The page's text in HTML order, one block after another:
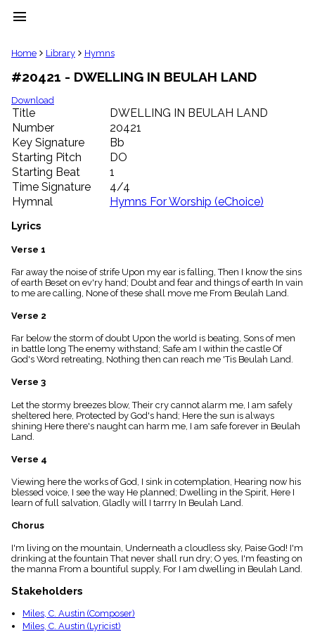
menu
clear
Library
import_contacts
Hymnals
music_note
Hymns
label
Topics
people
Stakeholders
globe
Public
list
Index
piano
Index
menu_book
Scripture
Index
details
Topical
Index
Home Library Hymns
#20421 - DWELLING IN BEULAH LAND
Download
Title
DWELLING IN BEULAH LAND
Number
20421
Key Signature
Bb
Starting Pitch
DO
Starting Beat
1
Time Signature
4/4
Hymnal
Hymns For Worship (eChoice)
Lyrics
Verse 1
Far away the noise of strife Upon my ear is falling, Then I know the sins
of earth Beset on ev'ry hand; Doubt and fear and things of earth In vain
to me are calling, None of these shall move me From Beulah Land.
Verse 2
Far below the storm of doubt Upon the world is beating, Sons of men
in battle long The enemy withstand; Safe am I within the castle Of
God's Word retreating, Nothing then can reach me 'Tis Beulah Land.
Verse 3
Let the stormy breezes blow, Their cry cannot alarm me, I am safely
sheltered here, Protected by God's hand; Here the sun is always
shining Here there's naught can harm me, I am safe forever in Beulah
Land.
Verse 4
Viewing here the works of God, I sink in cotemplation, Hearing now his
blessed voice, I see the way He planned; Dwelling in the Spirit, Here I
learn of full salvation, Gladly will I tarrry In Beulah Land.
Chorus
I'm living on the mountain, Underneath a cloudless sky, Paise God! I'm
drinking at the fountain That never shall run dry; O yes, I'm feasting on
the manna From a bountiful supply, For I am dwelling in Beulah Land.
Stakeholders
Miles, C. Austin (Composer)
Miles, C. Austin (Lyricist)